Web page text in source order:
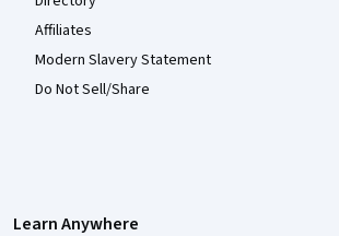
Affiliates
Modern Slavery Statement
Do Not Sell/Share
Learn Anywhere